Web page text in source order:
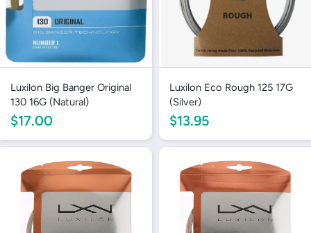
Luxilon Big Banger Original
130 16G (Natural)
$17.00
Luxilon Eco Rough 125 17G
(Silver)
$13.95